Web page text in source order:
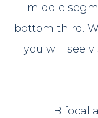
middle
bottom third.
you will see
Bifocal